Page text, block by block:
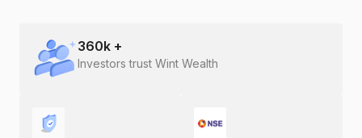
360k +
Investors trust Wint Wealth